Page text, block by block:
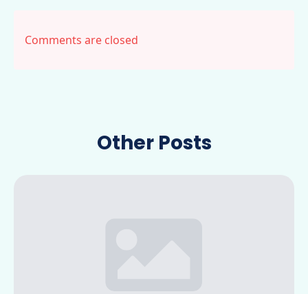
Comments are closed
Other Posts